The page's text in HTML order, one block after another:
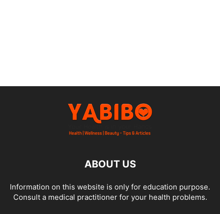
ABOUT US
Information on this website is only for education purpose.
Consult a medical practitioner for your health problems.